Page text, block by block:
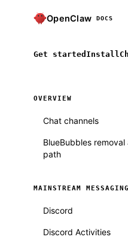
OpenClaw DOCS
Get started Install
OVERVIEW
Chat channels
BlueBubbles
path
MAINSTREAM MESSAGING
Discord
Discord Activities